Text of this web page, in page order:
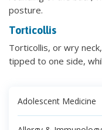
posture.
Torticollis
Torticollis, or wry
tipped to one side,
Adolescent Medicine